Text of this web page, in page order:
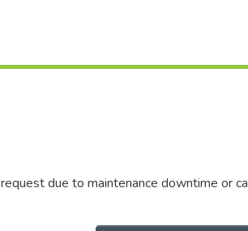
due to maintenance downtime or